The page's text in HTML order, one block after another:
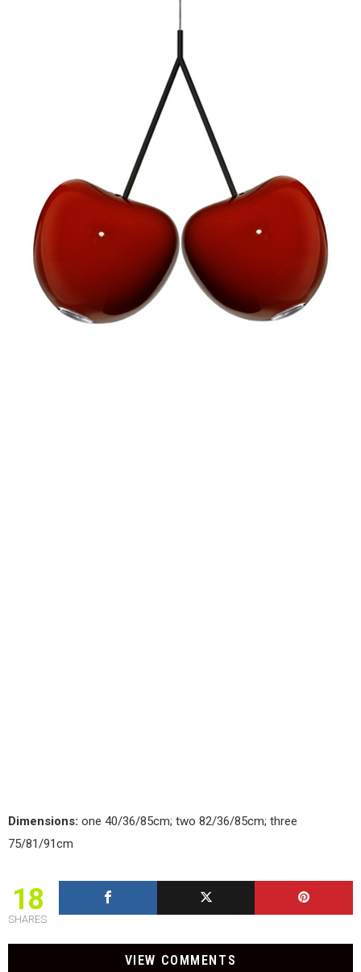
Dimensions: one 40/36/85cm; two 82/36/85cm; three
75/81/91cm
18
SHARES
VIEW COMMENTS